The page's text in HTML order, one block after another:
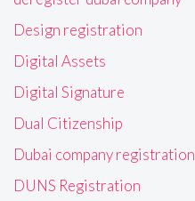
Design registration
Digital Assets
Digital Signature
Dual Citizenship
Dubai company registration
DUNS Registration